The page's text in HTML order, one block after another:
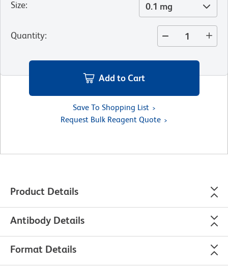
Size: 0.1 mg
Quantity:
Add to Cart
Save To Shopping List
Request Bulk Reagent Quote
Product Details
Antibody Details
Format Details